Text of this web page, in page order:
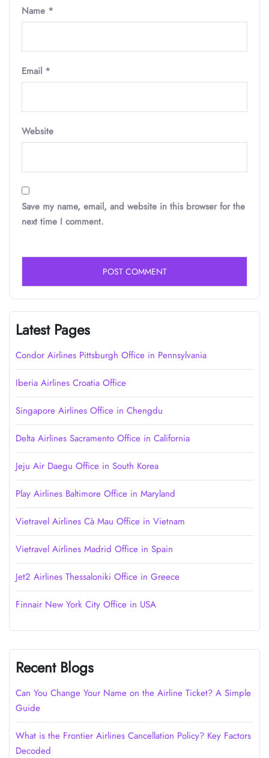
Name *
Email *
Website
Save my name, email, and website in this browser for the
next time I comment.
Latest Pages
Condor Airlines Pittsburgh Office in Pennsylvania
Iberia Airlines Croatia Office
Singapore Airlines Office in Chengdu
Delta Airlines Sacramento Office in California
Jeju Air Daegu Office in South Korea
Play Airlines Baltimore Office in Maryland
Vietravel Airlines Cà Mau Office in Vietnam
Vietravel Airlines Madrid Office in Spain
Jet2 Airlines Thessaloniki Office in Greece
Finnair New York City Office in USA
Recent Blogs
Can You Change Your Name on the Airline Ticket? A Simple
Guide
What is the Frontier Airlines Cancellation Policy? Key Factors
Decoded